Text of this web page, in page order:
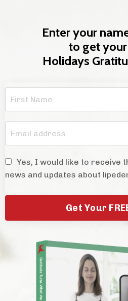
Enter your
to get your
Holidays
Yes, I would like to receive
news and updates about
Get Your